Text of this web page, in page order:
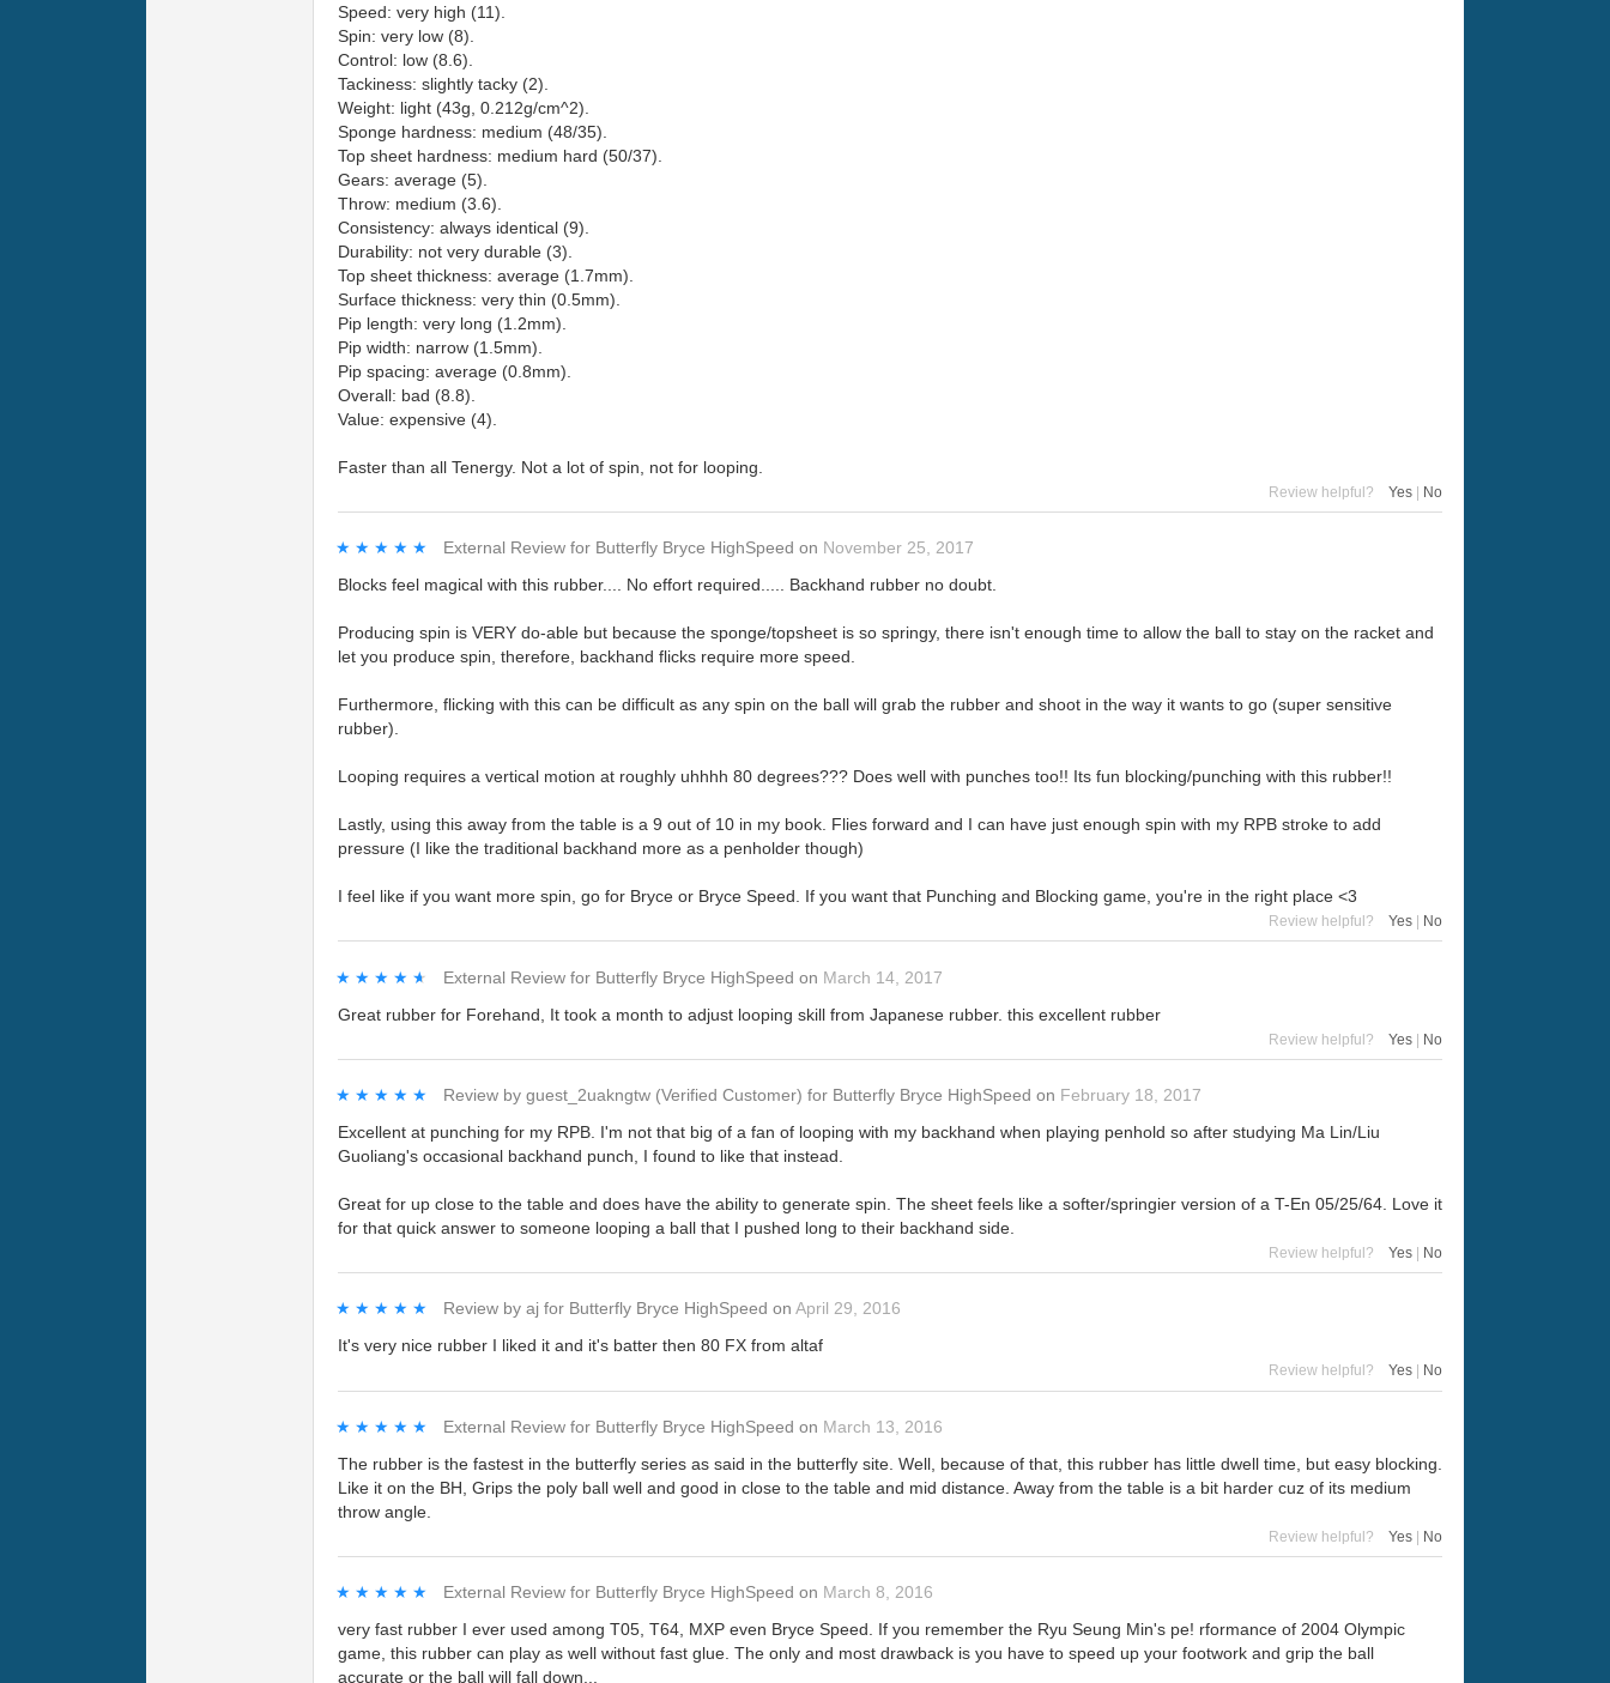
Speed: very high (11).
Spin: very low (8).
Control: low (8.6).
Tackiness: slightly tacky (2).
Weight: light (43g, 0.212g/cm^2).
Sponge hardness: medium (48/35).
Top sheet hardness: medium hard (50/37).
Gears: average (5).
Throw: medium (3.6).
Consistency: always identical (9).
Durability: not very durable (3).
Top sheet thickness: average (1.7mm).
Surface thickness: very thin (0.5mm).
Pip length: very long (1.2mm).
Pip width: narrow (1.5mm).
Pip spacing: average (0.8mm).
Overall: bad (8.8).
Value: expensive (4).
Faster than all Tenergy. Not a lot of spin, not for looping.
Review helpful? Yes No
★★★★★
★★★★★ External Review for Butterfly Bryce HighSpeed on November 25, 2017
Blocks feel magical with this rubber.... No effort required..... Backhand rubber no doubt.
Producing spin is VERY do-able but because the sponge/topsheet is so springy, there isn't enough time to allow the ball to stay on the racket and
let you produce spin, therefore, backhand flicks require more speed.
Furthermore, flicking with this can be difficult as any spin on the ball will grab the rubber and shoot in the way it wants to go (super sensitive
rubber).
Looping requires a vertical motion at roughly uhhhh 80 degrees??? Does well with punches too!! Its fun blocking/punching with this rubber!!
Lastly, using this away from the table is a 9 out of 10 in my book. Flies forward and I can have just enough spin with my RPB stroke to add
pressure (I like the traditional backhand more as a penholder though)
I feel like if you want more spin, go for Bryce or Bryce Speed. If you want that Punching and Blocking game, you're in the right place <3
Review helpful? Yes No
★★★★★
★★★★★ External Review for Butterfly Bryce HighSpeed on March 14, 2017
Great rubber for Forehand, It took a month to adjust looping skill from Japanese rubber. this excellent rubber
Review helpful? Yes | No
★★★★★
★★★★★ Review by guest_2uakngtw (Verified Customer) for Butterfly Bryce HighSpeed on February 18, 2017
Excellent at punching for my RPB. I'm not that big of a fan of looping with my backhand when playing penhold so after studying Ma Lin/Liu
Guoliang's occasional backhand punch, I found to like that instead.
Great for up close to the table and does have the ability to generate spin. The sheet feels like a softer/springier version of a T-En 05/25/64. Love it
for that quick answer to someone looping a ball that I pushed long to their backhand side.
Review helpful? Yes No
★★★★★
★★★★★ Review by aj for Butterfly Bryce HighSpeed on April 29, 2016
It's very nice rubber I liked it and it's batter then 80 FX from altaf
Review helpful? Yes No
★★★★★
★★★★★ External Review for Butterfly Bryce HighSpeed on March 13, 2016
The rubber is the fastest in the butterfly series as said in the butterfly site. Well, because of that, this rubber has little dwell time, but easy blocking.
Like it on the BH, Grips the poly ball well and good in close to the table and mid distance. Away from the table is a bit harder cuz of its medium
throw angle.
Review helpful? Yes | No
★★★★★
★★★★★ External Review for Butterfly Bryce HighSpeed on March 8, 2016
very fast rubber I ever used among T05, T64, MXP even Bryce Speed. If you remember the Ryu Seung Min's pe! rformance of 2004 Olympic
game, this rubber can play as well without fast glue. The only and most drawback is you have to speed up your footwork and grip the ball
accurate or the ball will fall down...